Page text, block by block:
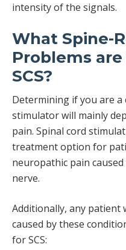
intensity of the signals.
What Spine-
Problems
SCS?
Determining if you are a
stimulator will mainly
pain. Spinal cord
treatment option for
neuropathic pain
nerve.
Additionally, any patient
caused by these
for SCS: